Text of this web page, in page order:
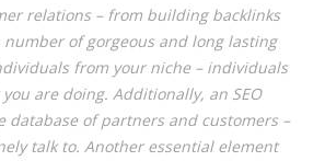
relations – from building backlinks
of gorgeous and long lasting
from your niche – individuals
are doing. Additionally, an SEO
database of partners and customers –
talk to. Another essential element